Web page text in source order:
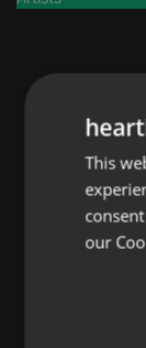
This
our